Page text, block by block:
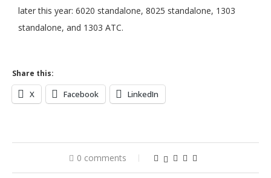
later this year: 6020 standalone, 8025 standalone, 1303
standalone, and 1303 ATC.
Share this:
X Facebook LinkedIn
0 comments